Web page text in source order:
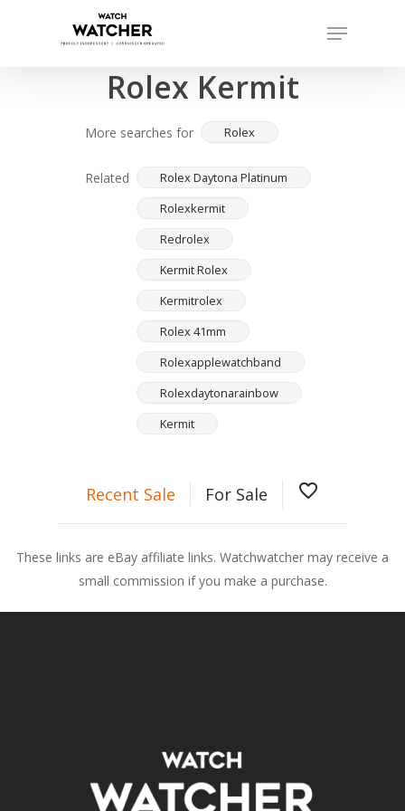
Menu
Completed sales as of 07/16/2026
Rolex Kermit
More searches for Rolex
Related
Rolex Daytona Platinum
Rolexkermit
Redrolex
Kermit Rolex
Kermitrolex
Rolex 41mm
Rolexapplewatchband
Rolexdaytonarainbow
Kermit
Recent Sale For Sale favorite_border
These links are eBay affiliate links. Watchwatcher may receive a
small commission if you make a purchase.